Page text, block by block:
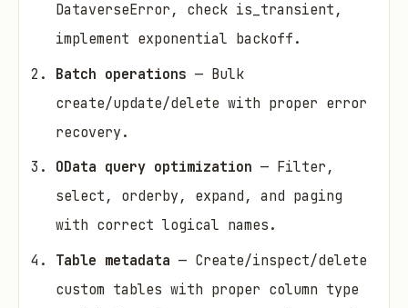
DataverseError, check is_transient,
implement exponential backoff.
Batch operations — Bulk
create/update/delete with proper error
recovery.
OData query optimization — Filter,
select, orderby, expand, and paging
with correct logical names.
Table metadata — Create/inspect/delete
custom tables with proper column type